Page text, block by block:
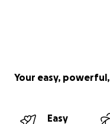
Your easy,
Easy